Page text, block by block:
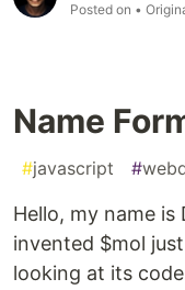
Posted on •
Name
#javascript #
Hello, my name
invented $mol
looking at its